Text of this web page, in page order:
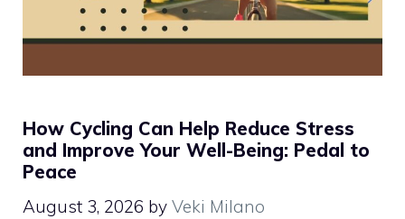
How Cycling Can Help Reduce Stress
and Improve Your Well-Being: Pedal to
Peace
August 3, 2026 by Veki Milano